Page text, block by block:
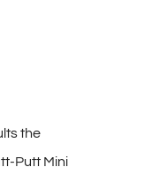
the
Putt Mini